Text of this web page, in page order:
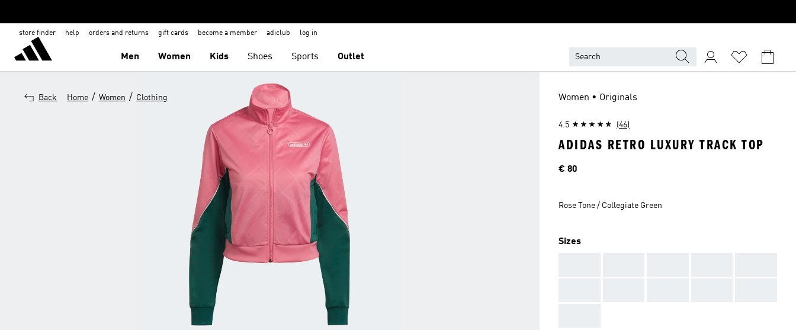
store finder help orders and returns gift cards become a member adiclub log in
Men Women Kids Shoes Sports Outlet
Back Home / Women / Clothing Women • Originals
4.5 (46)
ADIDAS RETRO LUXURY TRACK TOP
Price
€ 80
Rose Tone / Collegiate Green
Sizes